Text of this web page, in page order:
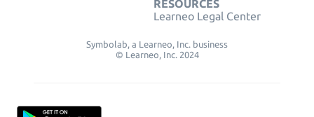
RESOURCES
Learneo Legal Center
Symbolab, a Learneo, Inc. business
© Learneo, Inc. 2024